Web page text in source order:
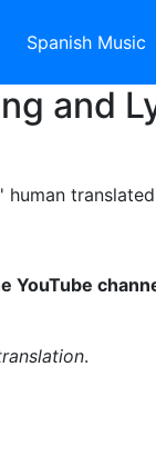
Spanish Music
and
YouTube
.